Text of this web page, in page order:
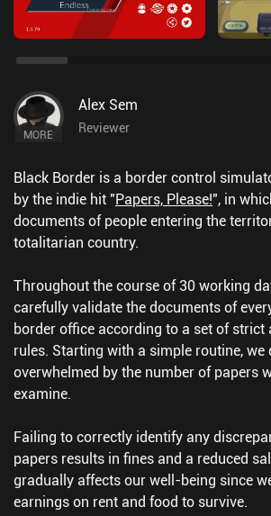
MORE
Alex Sem
Reviewer
Black Border is a border control
by the indie hit "Papers, Please!", in
documents of people entering the
totalitarian country.
Throughout the course of 30 working
carefully validate the documents of
border office according to a set of strict
rules. Starting with a simple routine, we
overwhelmed by the number of papers
examine.
Failing to correctly identify any
papers results in fines and a reduced
gradually affects our well-being since
earnings on rent and food to survive.